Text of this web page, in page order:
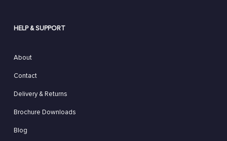
HELP & SUPPORT
About
Contact
Delivery & Returns
Brochure Downloads
Blog